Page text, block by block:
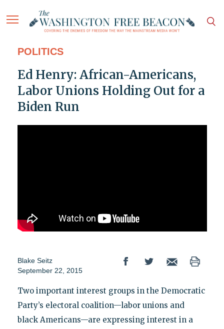
POLITICS
Ed Henry: African-Americans,
Labor Unions Holding Out for a
Biden Run
Blake Seitz
September 22, 2015
Two important interest groups in the Democratic
Party’s electoral coalition—labor unions and
black Americans—are expressing interest in a